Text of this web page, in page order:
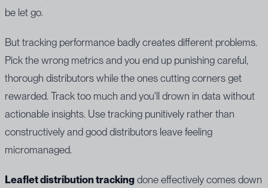
be let go.
But tracking performance badly creates different problems.
Pick the wrong metrics and you end up punishing careful,
thorough distributors while the ones cutting corners get
rewarded. Track too much and you'll drown in data without
actionable insights. Use tracking punitively rather than
constructively and good distributors leave feeling
micromanaged.
Leaflet distribution tracking done effectively comes down